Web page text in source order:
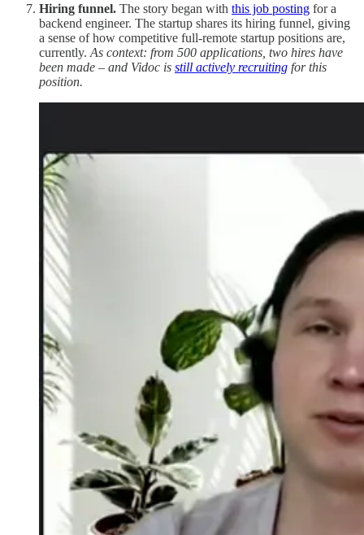
Hiring funnel. The story began with this job posting for a
backend engineer. The startup shares its hiring funnel, giving
a sense of how competitive full-remote startup positions are,
currently. As context: from 500 applications, two hires have
been made – and Vidoc is still actively recruiting for this
position.